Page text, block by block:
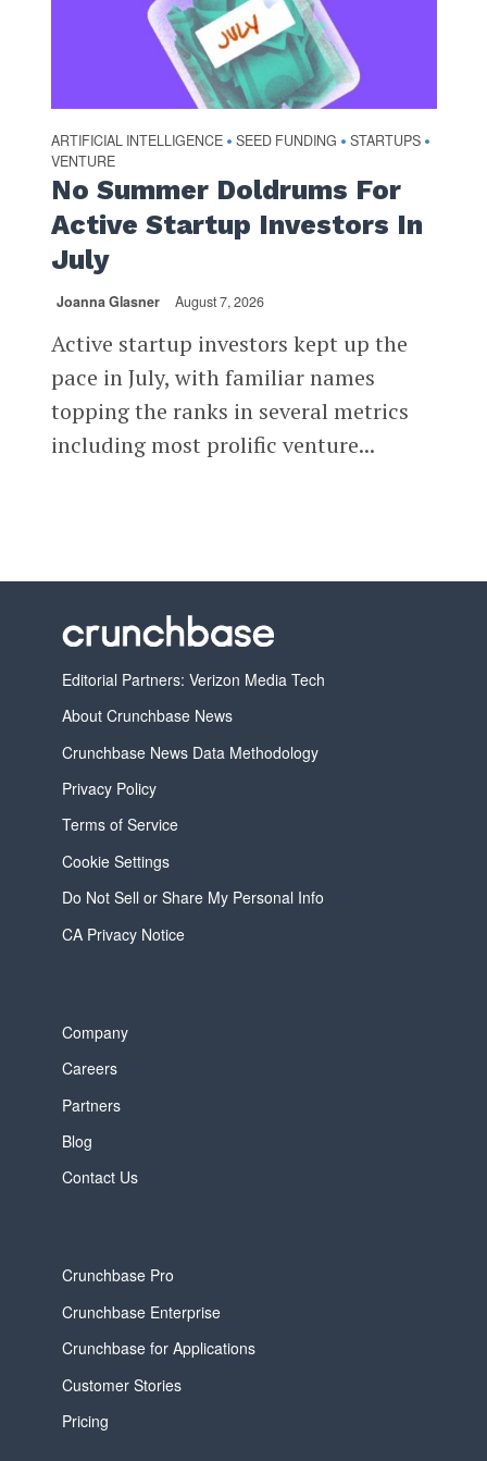
ARTIFICIAL INTELLIGENCE • SEED FUNDING • STARTUPS •
VENTURE
No Summer Doldrums For
Active Startup Investors In
July
Joanna Glasner August 7, 2026
Active startup investors kept up the
pace in July, with familiar names
topping the ranks in several metrics
including most prolific venture...
Editorial Partners: Verizon Media Tech
About Crunchbase News
Crunchbase News Data Methodology
Privacy Policy
Terms of Service
Cookie Settings
Do Not Sell or Share My Personal Info
CA Privacy Notice
Company
Careers
Partners
Blog
Contact Us
Crunchbase Pro
Crunchbase Enterprise
Crunchbase for Applications
Customer Stories
Pricing